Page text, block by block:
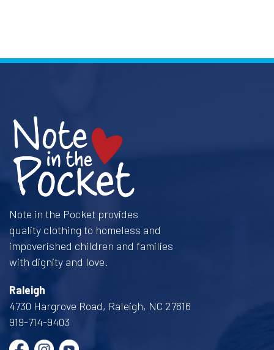
Note in the Pocket provides
quality clothing to homeless and
impoverished children and families
with dignity and love.
Raleigh
4730 Hargrove Road, Raleigh, NC 27616
919-714-9403